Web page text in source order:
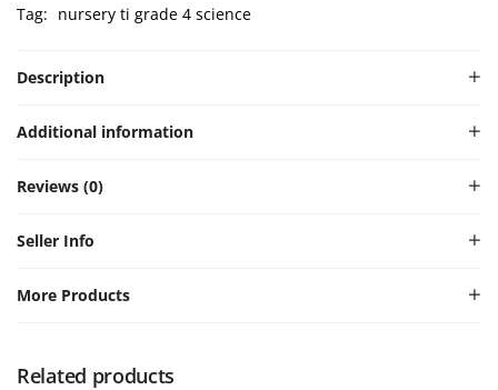
Tag: nursery ti grade 4 science
Description
Additional information
Reviews (0)
Seller Info
More Products
Related products